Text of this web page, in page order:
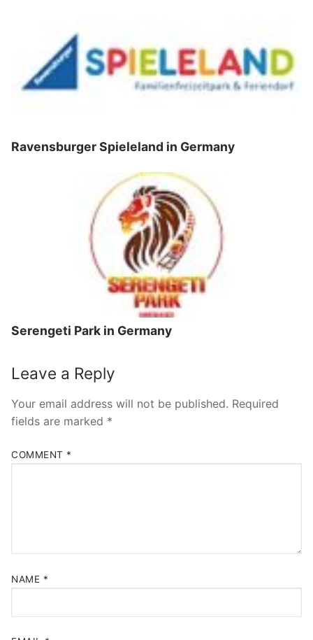
Ravensburger Spieleland in Germany
Serengeti Park in Germany
Leave a Reply
Your email address will not be published. Required
fields are marked *
COMMENT *
NAME *